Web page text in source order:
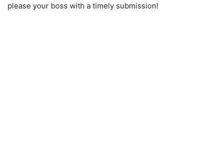
please your boss with a timely submission!